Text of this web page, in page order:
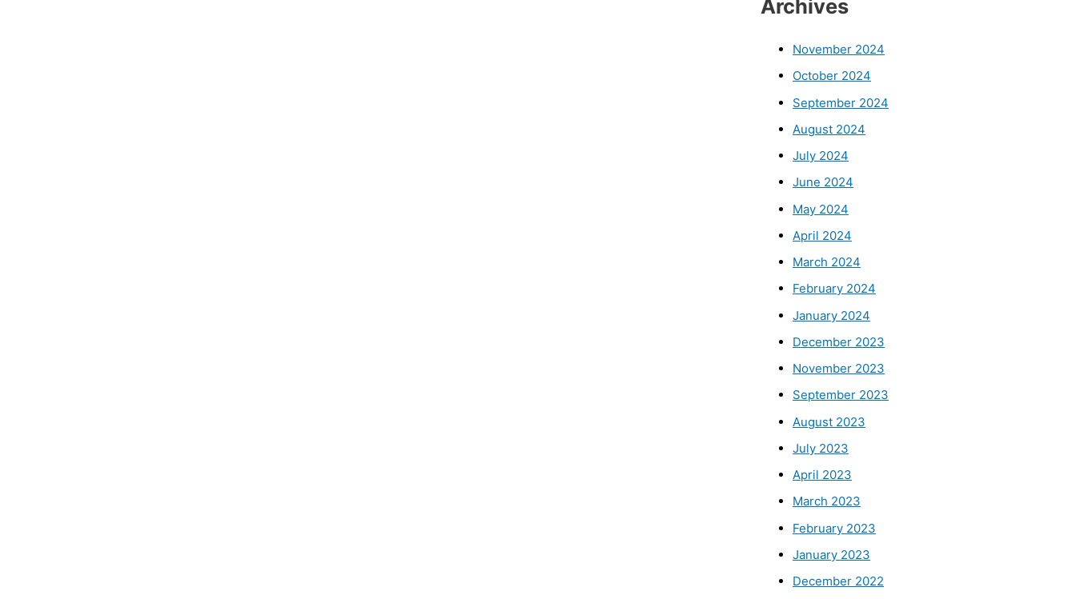
Archives
November 2024
October 2024
September 2024
August 2024
July 2024
June 2024
May 2024
April 2024
March 2024
February 2024
January 2024
December 2023
November 2023
September 2023
August 2023
July 2023
April 2023
March 2023
February 2023
January 2023
December 2022